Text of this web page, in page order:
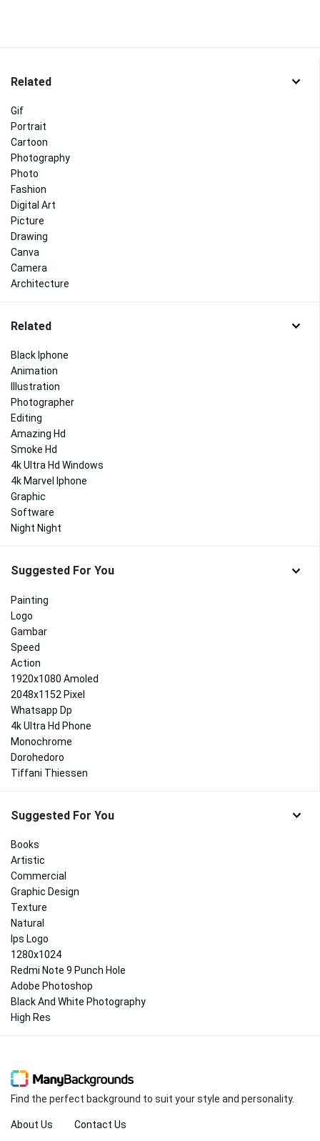
Related
Gif
Portrait
Cartoon
Photography
Photo
Fashion
Digital Art
Picture
Drawing
Canva
Camera
Architecture
Related
Black Iphone
Animation
Illustration
Photographer
Editing
Amazing Hd
Smoke Hd
4k Ultra Hd Windows
4k Marvel Iphone
Graphic
Software
Night Night
Suggested For You
Painting
Logo
Gambar
Speed
Action
1920x1080 Amoled
2048x1152 Pixel
Whatsapp Dp
4k Ultra Hd Phone
Monochrome
Dorohedoro
Tiffani Thiessen
Suggested For You
Books
Artistic
Commercial
Graphic Design
Texture
Natural
Ips Logo
1280x1024
Redmi Note 9 Punch Hole
Adobe Photoshop
Black And White Photography
High Res
Find the perfect background to suit your style and personality.
About Us Contact Us